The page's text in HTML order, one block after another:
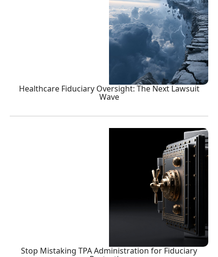
Healthcare Fiduciary Oversight: The Next Lawsuit
Wave
Stop Mistaking TPA Administration for Fiduciary